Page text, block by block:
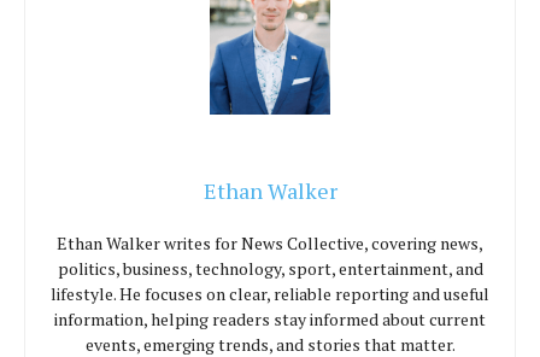
Ethan Walker
Ethan Walker writes for News Collective, covering news,
politics, business, technology, sport, entertainment, and
lifestyle. He focuses on clear, reliable reporting and useful
information, helping readers stay informed about current
events, emerging trends, and stories that matter.